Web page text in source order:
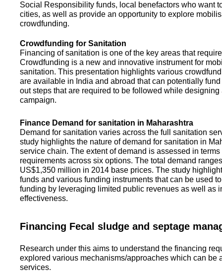
Social Responsibility funds, local benefactors who want
cities, as well as provide an opportunity to explore
crowdfunding.
Crowdfunding for Sanitation
Financing of sanitation is one of the key areas that
Crowdfunding is a new and innovative instrument for
sanitation. This presentation highlights various
are available in India and abroad that can potentially
out steps that are required to be followed while
campaign.
Finance Demand for sanitation in Maharashtra
Demand for sanitation varies across the full sanitation
study highlights the nature of demand for sanitation in
service chain. The extent of demand is assessed in
requirements across six options. The total demand
US$1,350 million in 2014 base prices. The study
funds and various funding instruments that can be used
funding by leveraging limited public revenues as well as
effectiveness.
Financing Fecal sludge and septage
Research under this aims to understand the financing
explored various mechanisms/approaches which can
services.